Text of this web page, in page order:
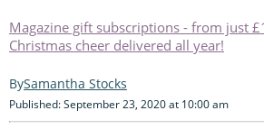
Magazine gift subscriptions - from just
Christmas cheer delivered all year!
Samantha Stocks
Published: September 23, 2020 at 10:00 am